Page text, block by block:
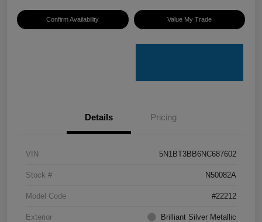
Confirm Availability Value My Trade
Details Pricing
VIN 5N1BT3BB6NC687602
Stock # N50082A
Model Code #22212
Exterior Brilliant Silver Metallic